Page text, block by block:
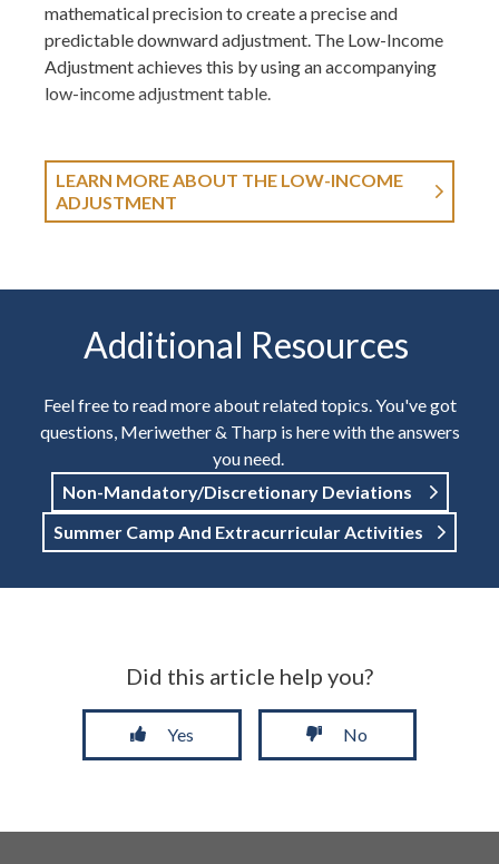
mathematical precision to create a precise and
predictable downward adjustment. The Low-Income
Adjustment achieves this by using an accompanying
low-income adjustment table.
LEARN MORE ABOUT THE LOW-INCOME
ADJUSTMENT
Additional Resources
Feel free to read more about related topics. You've got
questions, Meriwether & Tharp is here with the answers
you need.
Non-Mandatory/Discretionary Deviations
Summer Camp And Extracurricular Activities
Did this article help you?
Yes No